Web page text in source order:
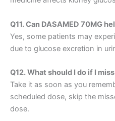
Q11. Can DASAMED 70MG
Yes, some patients may
due to glucose excretion in
Q12. What should I do if I
Take it as soon as you
scheduled dose, skip the
dose.